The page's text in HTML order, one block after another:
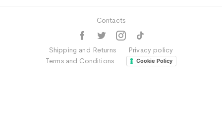
Contacts
Shipping and Returns
Privacy policy
Terms and Conditions
Cookie Policy